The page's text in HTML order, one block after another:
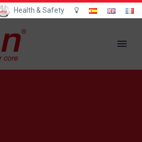
Health & Safety